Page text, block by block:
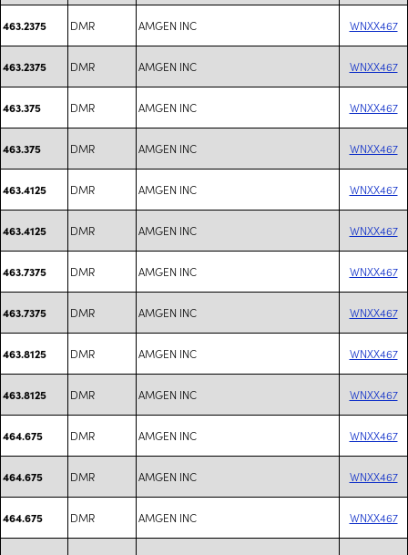
463.2375 DMR AMGEN INC WNXX467
463.2375 DMR AMGEN INC WNXX467
463.375 DMR AMGEN INC WNXX467
463.375 DMR AMGEN INC WNXX467
463.4125 DMR AMGEN INC WNXX467
463.4125 DMR AMGEN INC WNXX467
463.7375 DMR AMGEN INC WNXX467
463.7375 DMR AMGEN INC WNXX467
463.8125 DMR AMGEN INC WNXX467
463.8125 DMR AMGEN INC WNXX467
464.675 DMR AMGEN INC WNXX467
464.675 DMR AMGEN INC WNXX467
464.675 DMR AMGEN INC WNXX467